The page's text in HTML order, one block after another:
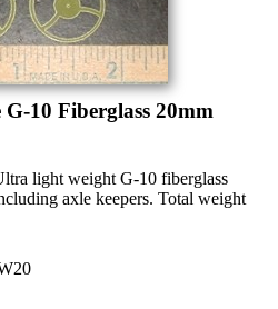
10 Fiberglass 20mm
light weight G-10 fiberglass
axle keepers. Total weight